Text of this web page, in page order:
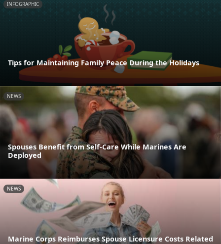
INFOGRAPHIC
Tips for Maintaining Family Peace During the Holidays
NEWS
Spouses Benefit from Self-Care While Marines Are
Deployed
NEWS
Marine Corps Reimburses Spouse Licensure Costs Related